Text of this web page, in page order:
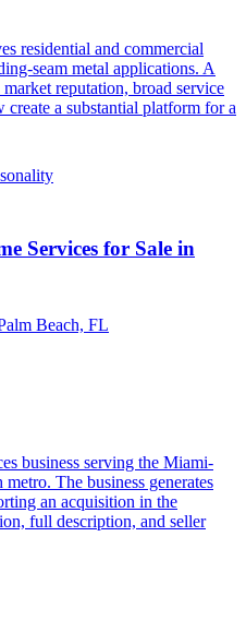
residential and commercial
seam metal applications. A
reputation, broad service
a substantial platform for a
Services for Sale in
Beach, FL
business serving the Miami-
The business generates
an acquisition in the
full description, and seller